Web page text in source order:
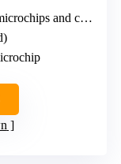
and collar tags